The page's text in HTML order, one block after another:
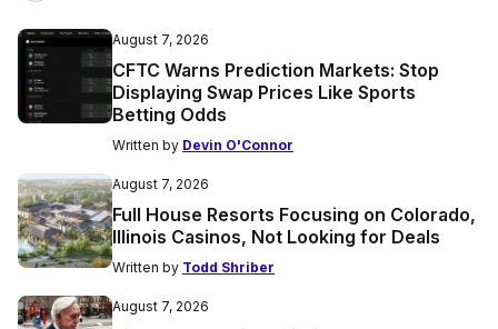
August 7, 2026
CFTC Warns Prediction Markets: Stop
Displaying Swap Prices Like Sports
Betting Odds
Written by Devin O'Connor
August 7, 2026
Full House Resorts Focusing on Colorado,
Illinois Casinos, Not Looking for Deals
Written by Todd Shriber
August 7, 2026